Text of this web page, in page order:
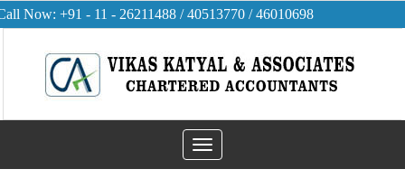
Now: +91 - 11 - 26211488 / 40513770 / 46010698
Toggle
navigation